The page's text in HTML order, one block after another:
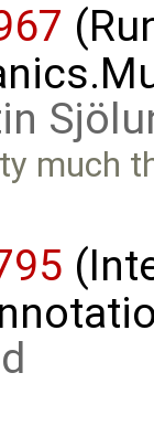
much